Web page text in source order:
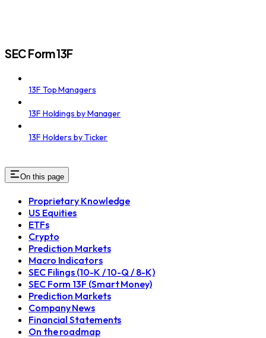
SEC Form 13F
13F Top Managers
13F Holdings by Manager
13F Holders by Ticker
On this page
Proprietary Knowledge
US Equities
ETFs
Crypto
Prediction Markets
Macro Indicators
SEC Filings (10-K / 10-Q / 8-K)
SEC Form 13F (Smart Money)
Prediction Markets
Company News
Financial Statements
On the roadmap